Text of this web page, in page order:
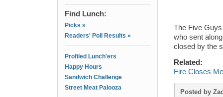
Find Lunch:
Picks »
Readers' Poll Results »
Profiled Lunch'ers
Happy Hours
Sandwich Challenge
Street Meat Palooza
The Five Guys
who sent
closed by the
Related:
Fire Closes
Posted by